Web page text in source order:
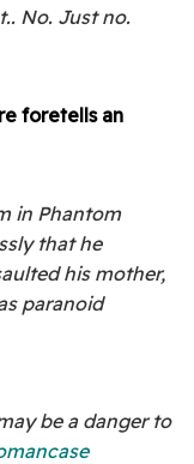
No. Just no.
foretells an
in Phantom
that he
his mother,
paranoid
be a danger to